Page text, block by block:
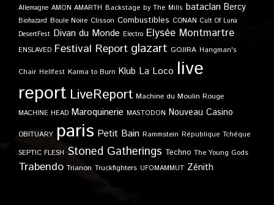
Allemagne AMON AMARTH Backstage by The Mills bataclan Bercy
Biohazard Boule Noire Clisson Combustibles CONAN Cult Of Luna
DesertFest Divan du Monde Electro Elysée Montmartre
ENSLAVED Festival Report glazart GOJIRA Hangman's
Chair Hellfest Karma to Burn Klub La Loco live
report LiveReport Machine du Moulin Rouge
MACHINE HEAD Maroquinerie MASTODON Nouveau Casino
OBITUARY paris Petit Bain Rammstein République Tchèque
SEPTIC FLESH Stoned Gatherings Techno The Young Gods
Trabendo Trianon Truckfighters UFOMAMMUT Zénith